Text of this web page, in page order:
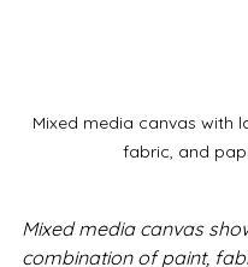
Mixed media canvas with
fabric, and
Mixed media canvas
combination of paint,